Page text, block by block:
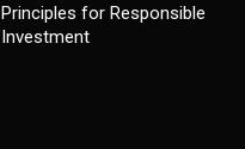
Principles for Responsible
Investment